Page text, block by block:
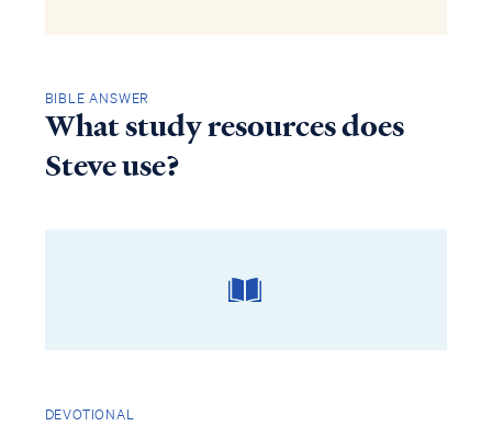
BIBLE ANSWER
What study resources does
Steve use?
DEVOTIONAL